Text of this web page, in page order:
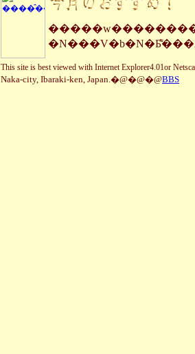
This site is best viewed with Internet Explorer4.01or
Naka-city, Ibaraki-ken, Japan.�@�@�@BBS